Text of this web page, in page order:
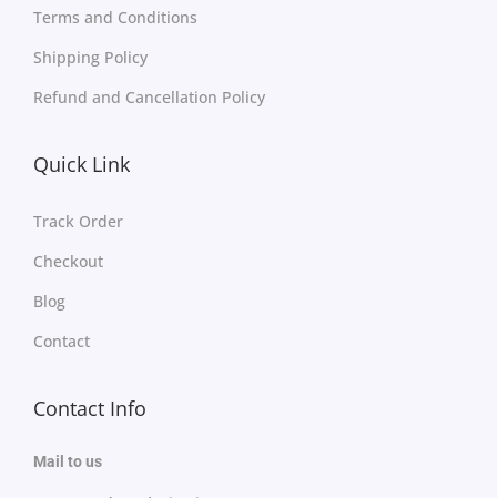
Terms and Conditions
Shipping Policy
Refund and Cancellation Policy
Quick Link
Track Order
Checkout
Blog
Contact
Contact Info
Mail to us